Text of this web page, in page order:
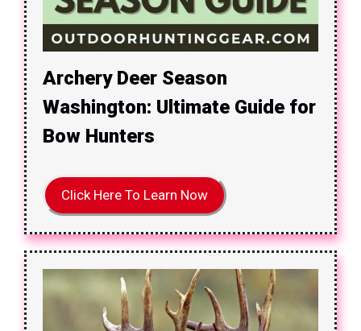
Archery Deer Season
Washington: Ultimate Guide for
Bow Hunters
Click Here To Learn Now